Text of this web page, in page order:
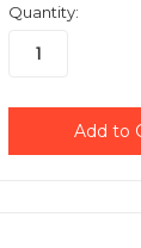
Quantity: